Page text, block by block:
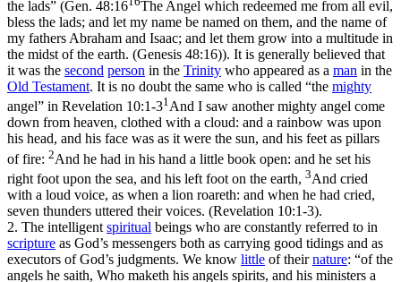
the lads” (Gen. 48:16
The Angel which redeemed me from all evil,
bless the lads; and let my name be named on them, and the name of
my fathers Abraham and Isaac; and let them grow into a multitude in
the midst of the earth. (Genesis 48:16)). It is generally believed that
it was the second person in the Trinity who appeared as a man in the
Old Testament. It is no doubt the same who is called “the mighty
angel” in Revelation 10:1-31 And I saw another mighty angel come
down from heaven, clothed with a cloud: and a rainbow was upon
his head, and his face was as it were the sun, and his feet as pillars
of fire: 2And he had in his hand a little book open: and he set his
right foot upon the sea, and his left foot on the earth, 3And cried
with a loud voice, as when a lion roareth: and when he had cried,
seven thunders uttered their voices. (Revelation 10:1‑3).
2. The intelligent spiritual beings who are constantly referred to in
scripture as God’s messengers both as carrying good tidings and as
executors of God’s judgments. We know little of theirnature: “of the
angels he saith, Who maketh his angels spirits, and his ministers a